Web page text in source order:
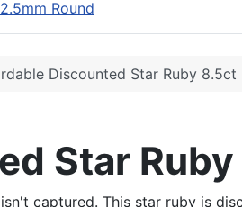
2.5mm Round
Discounted Star Ruby 8.5ct
Star
captured. This star ruby is